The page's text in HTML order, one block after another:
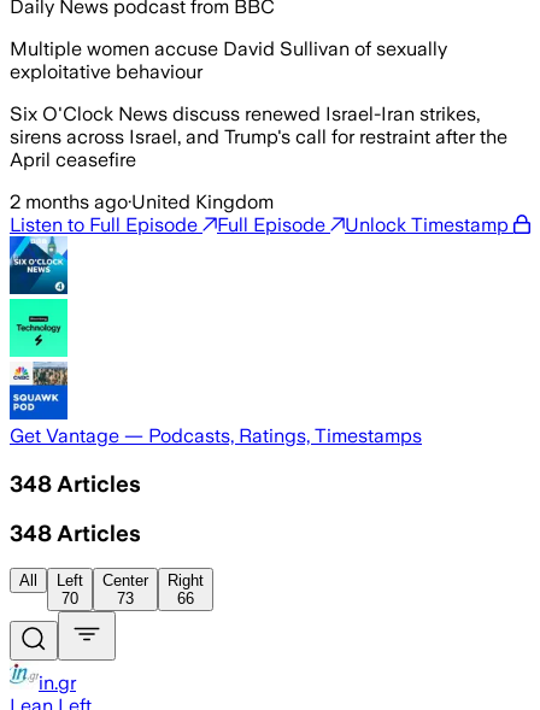
Daily News podcast from BBC
Multiple women accuse David Sullivan of sexually
exploitative behaviour
Six O'Clock News discuss renewed Israel-Iran strikes,
sirens across Israel, and Trump's call for restraint after the
April ceasefire
2 months ago·United Kingdom
Listen to Full Episode
Full Episode Unlock Timestamp
Get Vantage — Podcasts, Ratings, Timestamps
348 Articles
348 Articles
All
Left
70
Center
73
Right
66
in.gr